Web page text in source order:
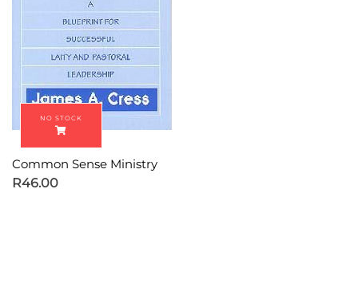
Common Sense Ministry
R46.00